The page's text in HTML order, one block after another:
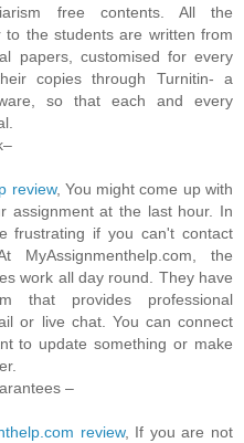
free contents. All the
the students are written from
papers, customised for every
copies through Turnitin- a
so that each and every
review, You might come up with
assignment at the last hour. In
frustrating if you can't contact
MyAssignmenthelp.com, the
work all day round. They have
that provides professional
or live chat. You can connect
to update something or make
–
review, If you are not